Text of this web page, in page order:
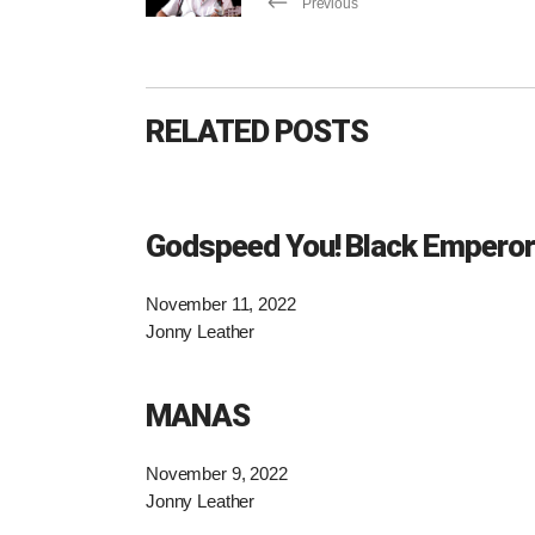
RELATED POSTS
Godspeed You! Black Emperor
November 11, 2022
Jonny Leather
MANAS
November 9, 2022
Jonny Leather